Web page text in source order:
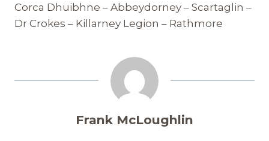
Corca Dhuibhne – Abbeydorney – Scartaglin –
Dr Crokes – Killarney Legion – Rathmore
Frank McLoughlin